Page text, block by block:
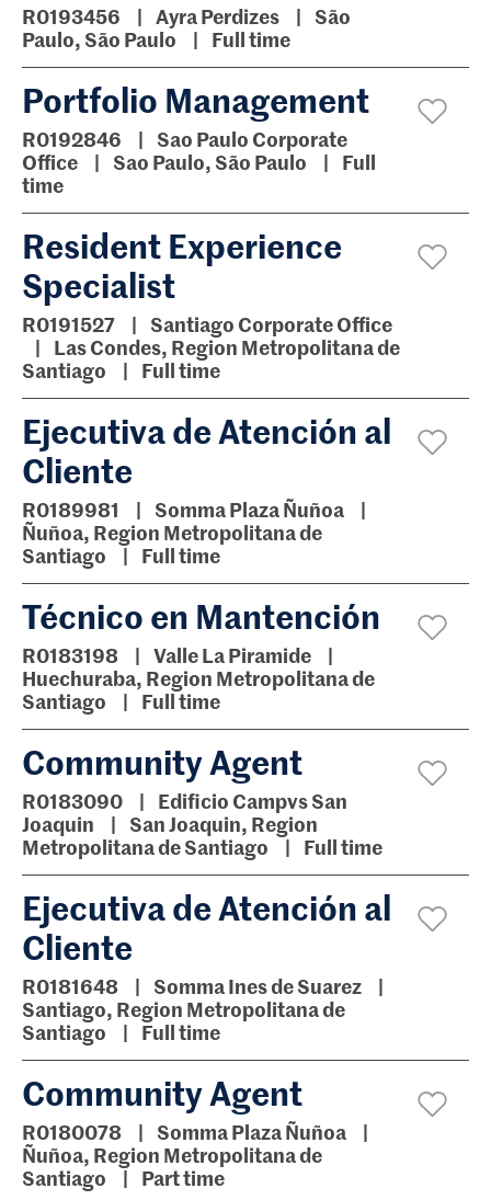
R0193456 Ayra Perdizes
São
Paulo, São Paulo
Full time
Portfolio Management
R0192846
Sao Paulo Corporate
Office
Sao Paulo, São Paulo
Full
time
Resident Experience
Specialist
R0191527
Santiago Corporate Office
Las Condes, Region Metropolitana de
Santiago
Full time
Ejecutiva de Atención al
Cliente
R0189981
Somma Plaza Ñuñoa
Ñuñoa, Region Metropolitana de
Santiago
Full time
Técnico en Mantención
R0183198
Valle La Piramide
Huechuraba, Region Metropolitana de
Santiago
Full time
Community Agent
R0183090
Edificio Campvs San
Joaquin
San Joaquin, Region
Metropolitana de Santiago
Full time
Ejecutiva de Atención al
Cliente
R0181648
Somma Ines de Suarez
Santiago, Region Metropolitana de
Santiago
Full time
Community Agent
R0180078
Somma Plaza Ñuñoa
Ñuñoa, Region Metropolitana de
Santiago
Part time